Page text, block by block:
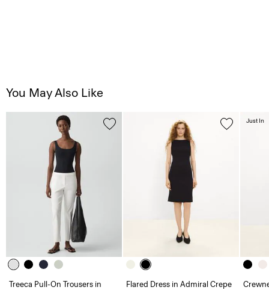
You May Also Like
Treeca Pull-On Trousers in
Flared Dress in Admiral Crepe
Just In